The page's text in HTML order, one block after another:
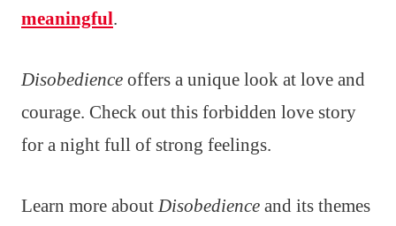
meaningful.
Disobedience offers a unique look at love and
courage. Check out this forbidden love story
for a night full of strong feelings.
Learn more about Disobedience and its themes